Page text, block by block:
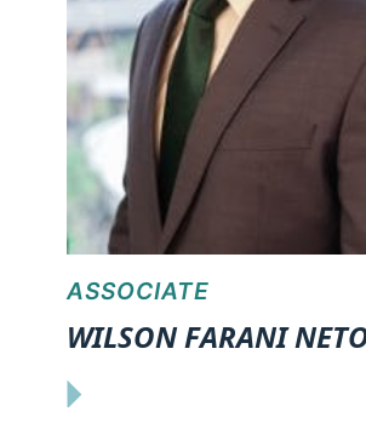
ASSOCIATE
WILSON FARANI